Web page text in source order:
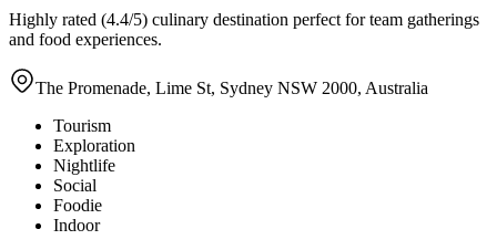
Highly rated (4.4/5) culinary destination perfect for team gatherings
and food experiences.
The Promenade, Lime St, Sydney NSW 2000, Australia
Tourism
Exploration
Nightlife
Social
Foodie
Indoor